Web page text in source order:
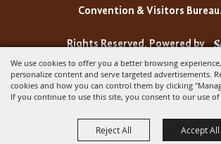
We use cookies to offer you a better browsing
personalize content and serve targeted advertisements.
cookies and how you can control them by clicking
If you continue to use this site, you consent to our use of
Reject All Accept All
Convention & Visitors
Rights Reserved.Powered by